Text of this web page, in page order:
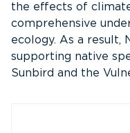
the effects of
comprehensive
ecology. As a result,
supporting native
Sunbird and the